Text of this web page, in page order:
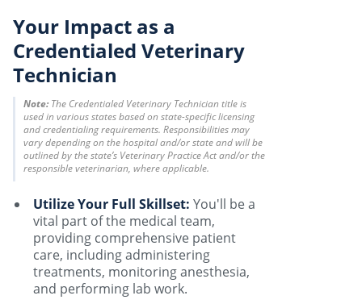
Your Impact as a
Credentialed Veterinary
Technician
Note: The Credentialed Veterinary Technician title is
used in various states based on state-specific licensing
and credentialing requirements. Responsibilities may
vary depending on the hospital and/or state and will be
outlined by the state’s Veterinary Practice Act and/or the
responsible veterinarian, where applicable.
Utilize Your Full Skillset: You'll be a
vital part of the medical team,
providing comprehensive patient
care, including administering
treatments, monitoring anesthesia,
and performing lab work.